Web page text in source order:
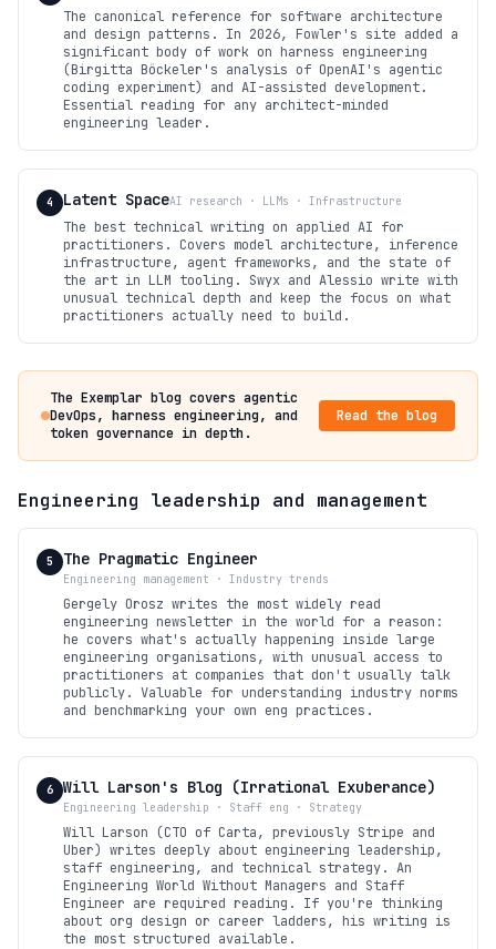
The canonical reference for software architecture
and design patterns. In 2026, Fowler's site added a
significant body of work on harness engineering
(Birgitta Böckeler's analysis of OpenAI's agentic
coding experiment) and AI-assisted development.
Essential reading for any architect-minded
engineering leader.
4 Latent SpaceAI research · LLMs · Infrastructure
The best technical writing on applied AI for
practitioners. Covers model architecture, inference
infrastructure, agent frameworks, and the state of
the art in LLM tooling. Swyx and Alessio write with
unusual technical depth and keep the focus on what
practitioners actually need to build.
The Exemplar blog covers agentic
DevOps, harness engineering, and
token governance in depth.
Read the blog
Engineering leadership and management
5 The Pragmatic Engineer
Engineering management · Industry trends
Gergely Orosz writes the most widely read
engineering newsletter in the world for a reason:
he covers what's actually happening inside large
engineering organisations, with unusual access to
practitioners at companies that don't usually talk
publicly. Valuable for understanding industry norms
and benchmarking your own eng practices.
6 Will Larson's Blog (Irrational Exuberance)
Engineering leadership · Staff eng · Strategy
Will Larson (CTO of Carta, previously Stripe and
Uber) writes deeply about engineering leadership,
staff engineering, and technical strategy. An
Engineering World Without Managers and Staff
Engineer are required reading. If you're thinking
about org design or career ladders, his writing is
the most structured available.